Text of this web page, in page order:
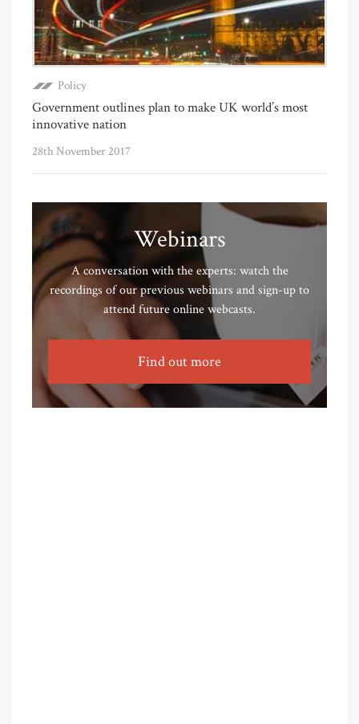
Policy
Government outlines plan to make UK world’s most
innovative nation
28th November 2017
Webinars
A conversation with the experts: watch the
recordings of our previous webinars and sign-up to
attend future online webcasts.
Find out more